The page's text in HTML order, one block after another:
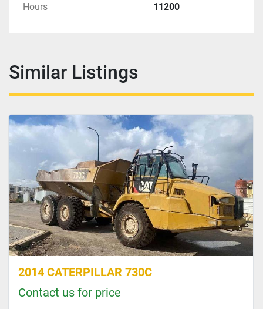
Hours 11200
Similar Listings
2014 CATERPILLAR 730C
Contact us for price